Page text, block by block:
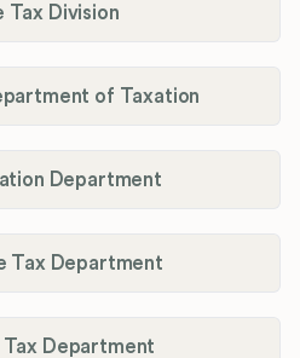
Tax Division
of Taxation
Department
Tax Department
Department